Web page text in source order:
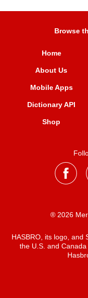
Browse
Home
About Us
Mobile Apps
Dictionary API
Shop
® 2026
HASBRO, its logo, and
the U.S. and